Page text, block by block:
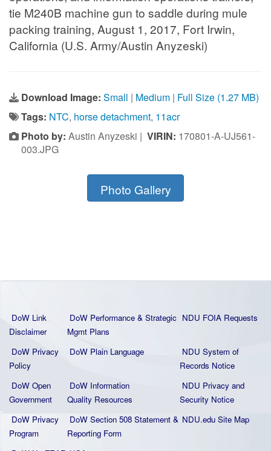
tie M240B machine gun to saddle during mule
packing training, August 1, 2017, Fort Irwin,
California (U.S. Army/Austin Anyzeski)
Download Image: Small | Medium | Full Size (1.27 MB)
Tags: NTC, horse detachment, 11acr
Photo by: Austin Anyzeski | VIRIN: 170801-A-UJ561-
003.JPG
Photo Gallery
DoW Link
Disclaimer
DoW Performance & Strategic
Mgmt Plans
NDU FOIA Requests
DoW Privacy
Policy
DoW Plain Language
NDU System of
Records Notice
DoW Open
Government
DoW Information
Quality Resources
NDU Privacy and
Security Notice
DoW Privacy
Program
DoW Section 508 Statement &
Reporting Form
NDU.edu Site Map